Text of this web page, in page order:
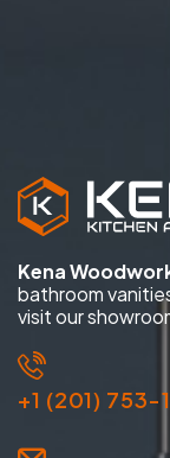
Kena
bathroom
visit our
+1 (201) 753-